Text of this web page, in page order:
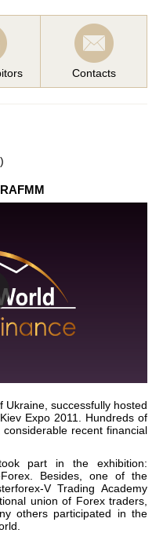
Contacts
Ukraine, successfully hosted
Expo 2011. Hundreds of
recent financial
part in the exhibition:
Besides, one of the
V Trading Academy
union of Forex traders,
others participated in the